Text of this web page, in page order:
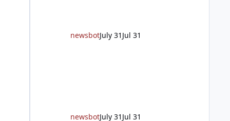
unincorporated Placer. As
newsbotJuly 31 Jul 31
newsbotJuly 31 Jul 31